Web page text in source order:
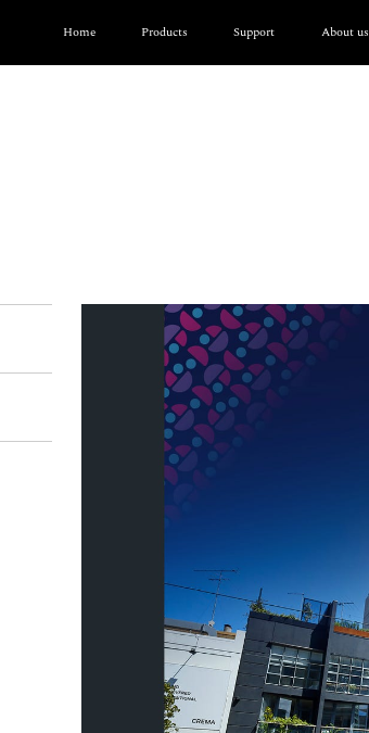
Home Products Support About us